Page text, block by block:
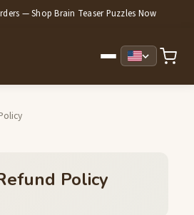
— Shop Brain Teaser Puzzles Now
Policy